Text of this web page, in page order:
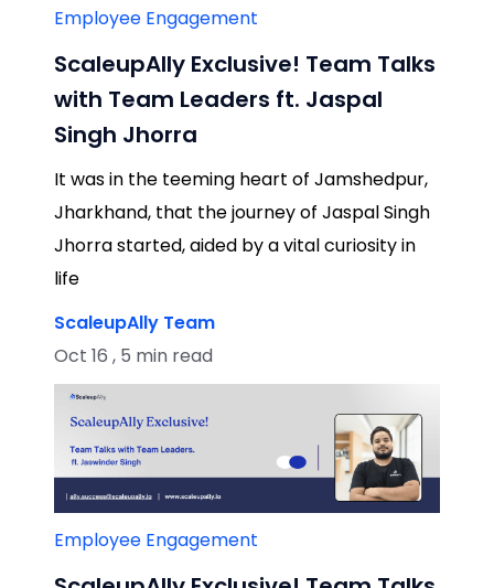
Employee Engagement
ScaleupAlly Exclusive! Team Talks
with Team Leaders ft. Jaspal
Singh Jhorra
It was in the teeming heart of Jamshedpur,
Jharkhand, that the journey of Jaspal Singh
Jhorra started, aided by a vital curiosity in
life
ScaleupAlly Team
Oct 16 , 5 min read
Employee Engagement